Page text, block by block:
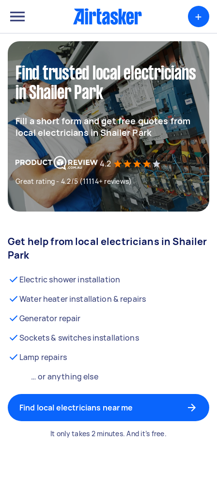
+
Find trusted local electricians
in Shailer Park
Fill a short form and get free quotes from
local electricians in Shailer Park
4.2
Great rating - 4.2/5 (11114+ reviews)
Get help from local electricians in Shailer
Park
Electric shower installation
Water heater installation & repairs
Generator repair
Sockets & switches installations
Lamp repairs
… or anything else
Find local electricians near me
It only takes 2 minutes. And it’s free.